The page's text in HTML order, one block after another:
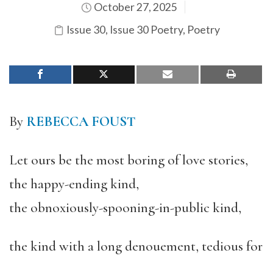
October 27, 2025
Issue 30, Issue 30 Poetry, Poetry
By REBECCA FOUST
Let ours be the most boring of love stories,
the happy-ending kind,
the obnoxiously-spooning-in-public kind,
the kind with a long denouement, tedious for